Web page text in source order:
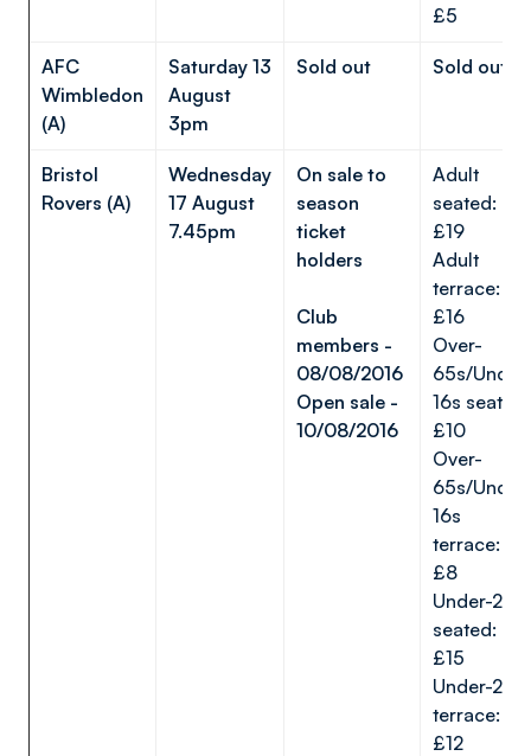
£5
AFC
Wimbledon
(A)
Saturday 13
August
3pm
Sold out Sold out
Bristol
Rovers (A)
Wednesday
17 August
7.45pm
On sale to
season
ticket
holders
Club
members -
08/08/2016
Open sale -
10/08/2016
Adult
seated:
£19
Adult
terrace:
£16
Over-
65s/
16s seated:
£10
Over-
65s/
16s
terrace:
£8
Under-22s
seated:
£15
Under-22s
terrace:
£12